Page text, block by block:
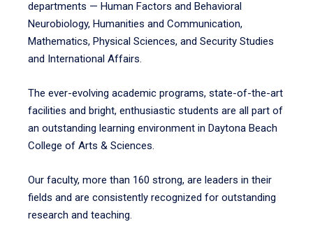
departments — Human Factors and Behavioral
Neurobiology, Humanities and Communication,
Mathematics, Physical Sciences, and Security Studies
and International Affairs.
The ever-evolving academic programs, state-of-the-art
facilities and bright, enthusiastic students are all part of
an outstanding learning environment in Daytona Beach
College of Arts & Sciences.
Our faculty, more than 160 strong, are leaders in their
fields and are consistently recognized for outstanding
research and teaching.